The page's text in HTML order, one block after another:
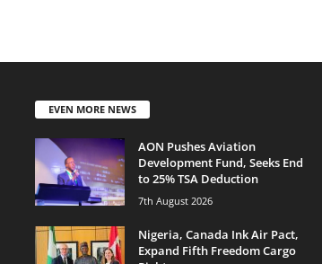
EVEN MORE NEWS
AON Pushes Aviation
Development Fund, Seeks End
to 25% TSA Deduction
7th August 2026
Nigeria, Canada Ink Air Pact,
Expand Fifth Freedom Cargo